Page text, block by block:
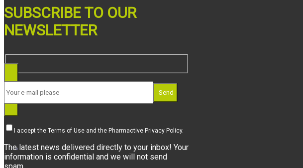
Awards
Who We Are
SUBSCRIBE TO OUR
NEWSLETTER
Send
I accept the Terms of Use and the Pharmactive Privacy Policy.
The latest news delivered directly to your inbox! Your
information is confidential and we will not send